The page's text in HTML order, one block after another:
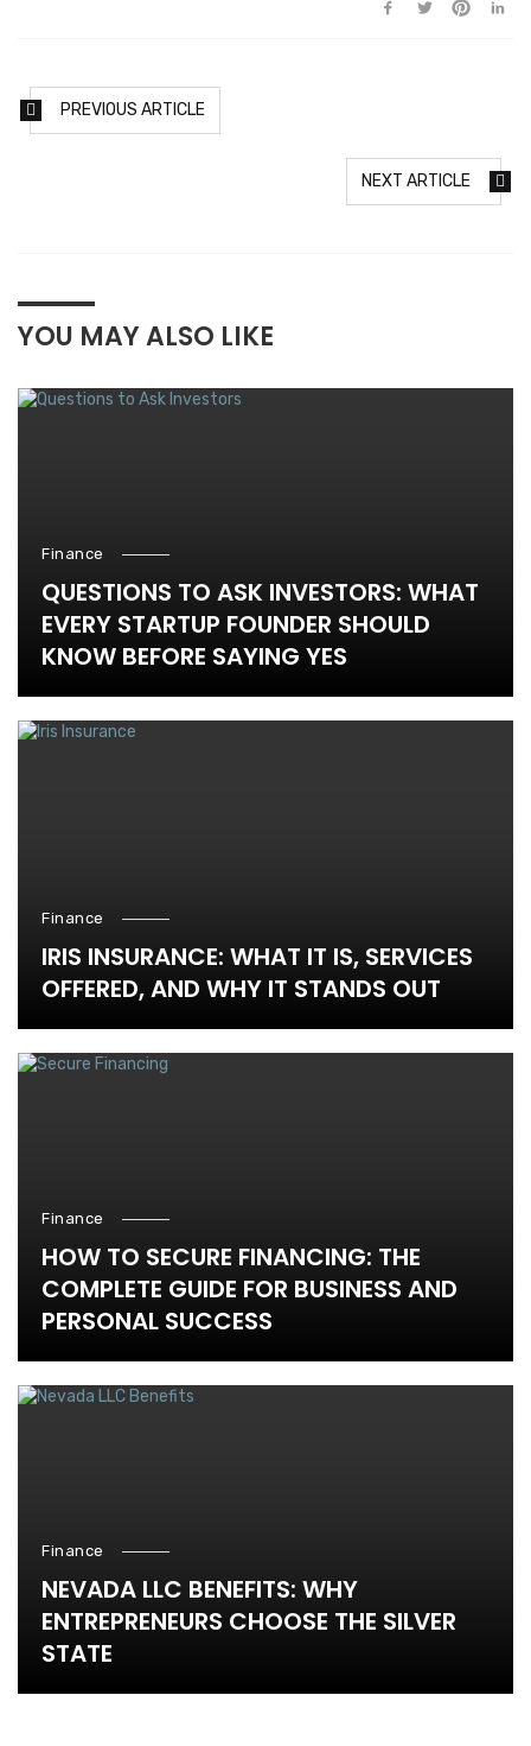
PREVIOUS ARTICLE
NEXT ARTICLE
YOU MAY ALSO LIKE
Finance
QUESTIONS TO ASK INVESTORS: WHAT
EVERY STARTUP FOUNDER SHOULD
KNOW BEFORE SAYING YES
Finance
IRIS INSURANCE: WHAT IT IS, SERVICES
OFFERED, AND WHY IT STANDS OUT
Finance
HOW TO SECURE FINANCING: THE
COMPLETE GUIDE FOR BUSINESS AND
PERSONAL SUCCESS
Finance
NEVADA LLC BENEFITS: WHY
ENTREPRENEURS CHOOSE THE SILVER
STATE